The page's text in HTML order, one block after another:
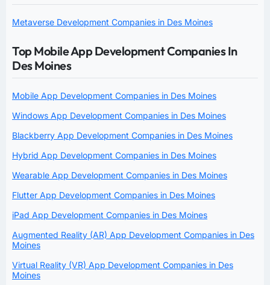
Metaverse Development Companies in Des Moines
Top Mobile App Development Companies In
Des Moines
Mobile App Development Companies in Des Moines
Windows App Development Companies in Des Moines
Blackberry App Development Companies in Des Moines
Hybrid App Development Companies in Des Moines
Wearable App Development Companies in Des Moines
Flutter App Development Companies in Des Moines
iPad App Development Companies in Des Moines
Augmented Reality (AR) App Development Companies in Des
Moines
Virtual Reality (VR) App Development Companies in Des
Moines